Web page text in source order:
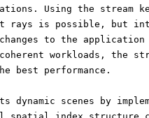
Using the stream
rays is possible, but
to the application
workloads, the
best performance.
dynamic scenes by